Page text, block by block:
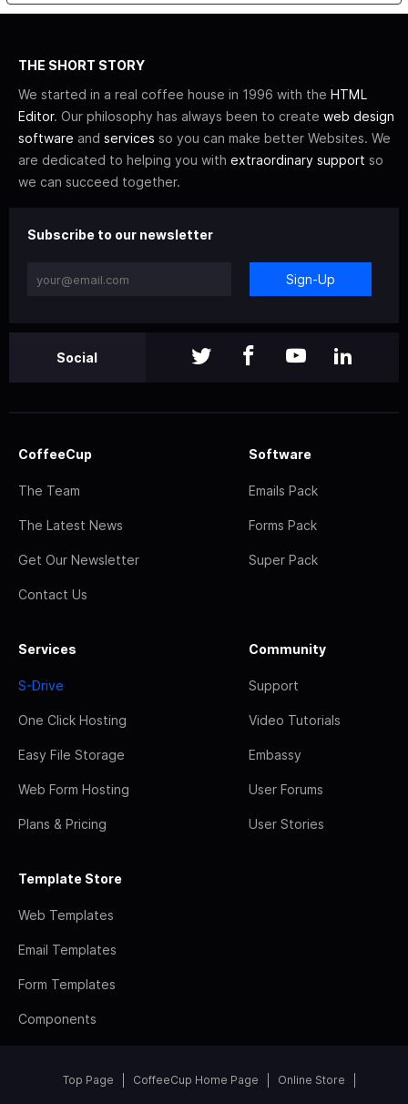
THE SHORT STORY
We started in a real coffee house in 1996 with the HTML
Editor. Our philosophy has always been to create web design
software and services so you can make better Websites. We
are dedicated to helping you with extraordinary support so
we can succeed together.
Subscribe to our newsletter
Sign-Up
Social
CoffeeCup
The Team
The Latest News
Get Our Newsletter
Contact Us
Software
Emails Pack
Forms Pack
Super Pack
Services
S-Drive
One Click Hosting
Easy File Storage
Web Form Hosting
Plans & Pricing
Community
Support
Video Tutorials
Embassy
User Forums
User Stories
Template Store
Web Templates
Email Templates
Form Templates
Components
Top Page CoffeeCup Home Page Online Store